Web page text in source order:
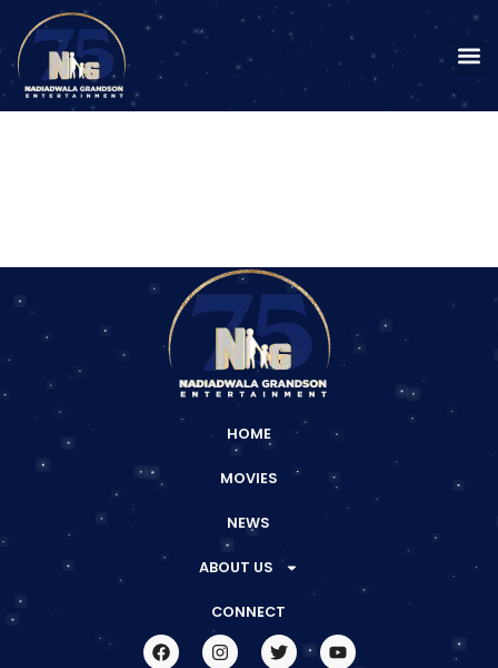
HOME
MOVIES
NEWS
ABOUT US
CONNECT